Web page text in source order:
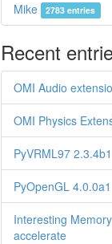
Mike 2783 entries
Recent
OMI Audio
OMI Physics
PyVRML97 2.3.4b1
PyOpenGL 4.0.0a1
Interesting
accelerate